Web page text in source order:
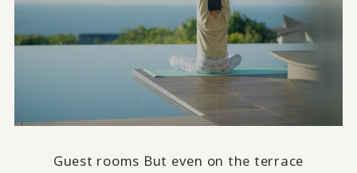
Guest rooms But even on the terrace